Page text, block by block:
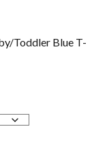
Toddler Blue T-